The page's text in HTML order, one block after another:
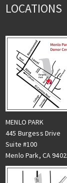
LOCATIONS
MENLO PARK
445 Burgess Drive
Suite #100
Menlo Park, CA